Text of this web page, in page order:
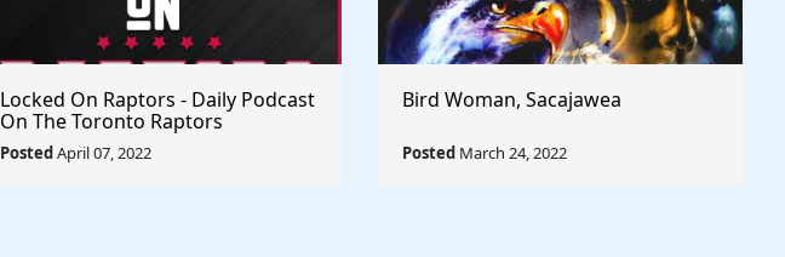
Locked On Raptors - Daily Podcast
On The Toronto Raptors
PostedApril 07, 2022
Bird Woman, Sacajawea
Posted March 24, 2022